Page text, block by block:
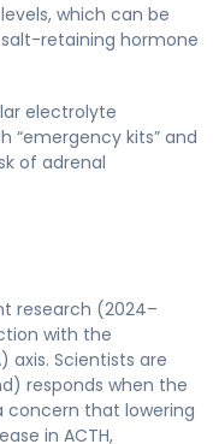
which can be
retaining hormone
electrolyte
“emergency kits” and
of adrenal
research (2024–
with the
Scientists are
responds when the
concern that lowering
in ACTH,